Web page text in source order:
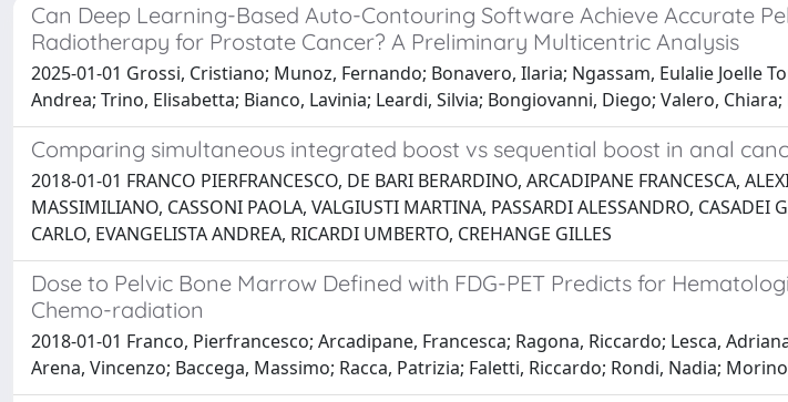
Can Deep Learning-Based Auto-Contouring Software Achieve Accurate
Radiotherapy for Prostate Cancer? A Preliminary Multicentric Analysis
2025-01-01 Grossi, Cristiano; Munoz, Fernando; Bonavero, Ilaria; Ngassam, Eulalie Joelle
Andrea; Trino, Elisabetta; Bianco, Lavinia; Leardi, Silvia; Bongiovanni, Diego; Valero,
Comparing simultaneous integrated boost vs sequential boost in anal
2018-01-01 FRANCO PIERFRANCESCO, DE BARI BERARDINO, ARCADIPANE FRANCESCA,
MASSIMILIANO, CASSONI PAOLA, VALGIUSTI MARTINA, PASSARDI ALESSANDRO,
CARLO, EVANGELISTA ANDREA, RICARDI UMBERTO, CREHANGE GILLES
Dose to Pelvic Bone Marrow Defined with FDG-PET Predicts for
Chemo-radiation
2018-01-01 Franco, Pierfrancesco; Arcadipane, Francesca; Ragona, Riccardo; Lesca,
Arena, Vincenzo; Baccega, Massimo; Racca, Patrizia; Faletti, Riccardo; Rondi, Nadia;